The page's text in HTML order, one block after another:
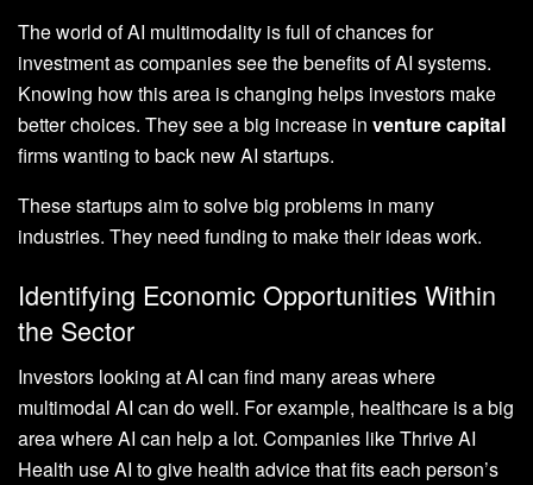
The world of AI multimodality is full of chances for
investment as companies see the benefits of AI systems.
Knowing how this area is changing helps investors make
better choices. They see a big increase in venture capital
firms wanting to back new AI startups.
These startups aim to solve big problems in many
industries. They need funding to make their ideas work.
Identifying Economic Opportunities Within
the Sector
Investors looking at AI can find many areas where
multimodal AI can do well. For example, healthcare is a big
area where AI can help a lot. Companies like Thrive AI
Health use AI to give health advice that fits each person’s